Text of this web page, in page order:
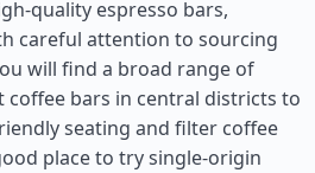
quality espresso bars,
careful attention to sourcing
will find a broad range of
bars in central districts to
seating and filter coffee
place to try single-origin